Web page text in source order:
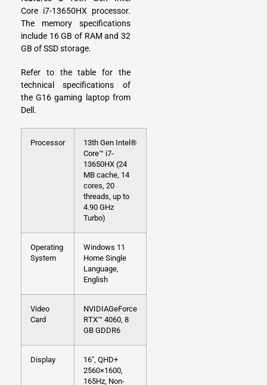
Core i7-13650HX processor.
The memory specifications
include 16 GB of RAM and 32
GB of SSD storage.
Refer to the table for the
technical specifications of
the G16 gaming laptop from
Dell.
Processor
13th Gen Intel®
Core™ i7-
13650HX (24
MB cache, 14
cores, 20
threads, up to
4.90 GHz
Turbo)
Operating
System
Windows 11
Home Single
Language,
English
Video
Card
NVIDIAGeForce
RTX™ 4060, 8
GB GDDR6
Display
16″, QHD+
2560×1600,
165Hz, Non-